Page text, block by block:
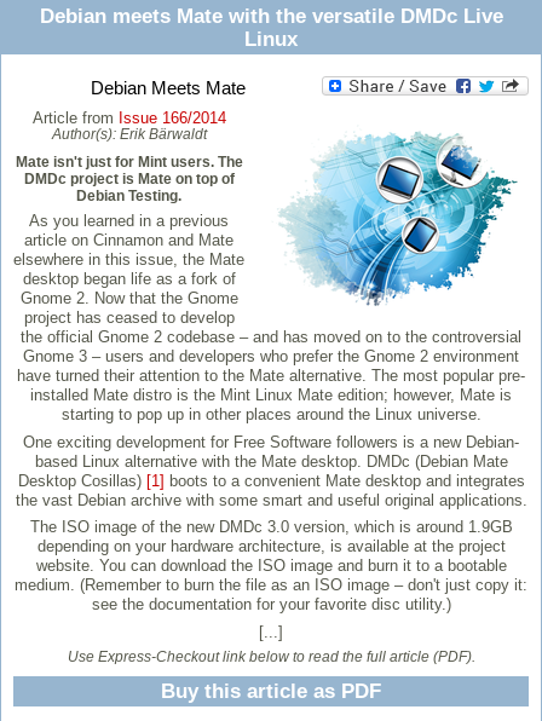
Debian meets Mate with the versatile DMDc Live
Linux
Debian Meets Mate
Article from Issue 166/2014
Author(s): Erik Bärwaldt
Mate isn't just for Mint users. The
DMDc project is Mate on top of
Debian Testing.
As you learned in a previous
article on Cinnamon and Mate
elsewhere in this issue, the Mate
desktop began life as a fork of
Gnome 2. Now that the Gnome
project has ceased to develop
the official Gnome 2 codebase – and has moved on to the controversial
Gnome 3 – users and developers who prefer the Gnome 2 environment
have turned their attention to the Mate alternative. The most popular pre-
installed Mate distro is the Mint Linux Mate edition; however, Mate is
starting to pop up in other places around the Linux universe.
One exciting development for Free Software followers is a new Debian-
based Linux alternative with the Mate desktop. DMDc (Debian Mate
Desktop Cosillas) [1] boots to a convenient Mate desktop and integrates
the vast Debian archive with some smart and useful original applications.
The ISO image of the new DMDc 3.0 version, which is around 1.9GB
depending on your hardware architecture, is available at the project
website. You can download the ISO image and burn it to a bootable
medium. (Remember to burn the file as an ISO image – don't just copy it:
see the documentation for your favorite disc utility.)
[...]
Use Express-Checkout link below to read the full article (PDF).
Buy this article as PDF